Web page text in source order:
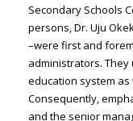
Secondary Schools
persons, Dr. Uju
–were first and
administrators.
education system
Consequently,
and the senior